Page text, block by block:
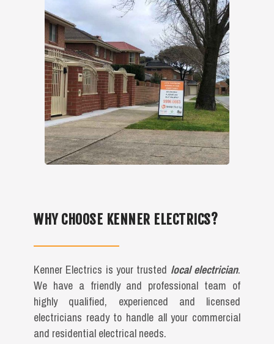
WHY CHOOSE KENNER ELECTRICS?
Kenner Electrics is your trusted local electrician.
We have a friendly and professional team of
highly qualified, experienced and licensed
electricians ready to handle all your commercial
and residential electrical needs.